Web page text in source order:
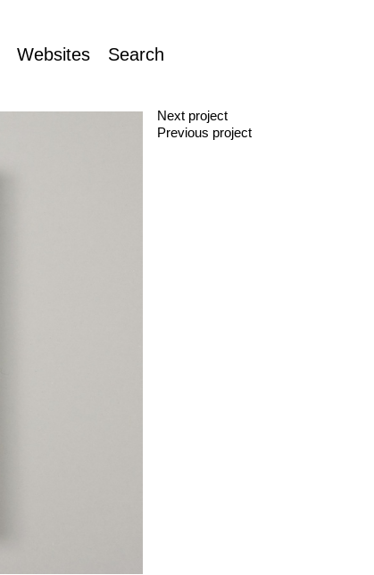
Websites Search
Next project
Previous project